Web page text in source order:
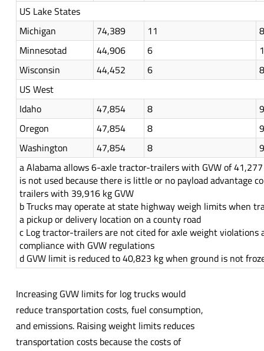
US Lake States
Michigan
74,389 11
Minnesotad
44,906 6
Wisconsin
44,452 6
US West
Idaho
47,854 8
Oregon
47,854 8
Washington
47,854 8
a Alabama allows 6-axle tractor-trailers with GVW of
is not used because there is little or no payload advantage
trailers with 39,916 kg GVW
b Trucks may operate at state highway weigh limits when
a pickup or delivery location on a county road
c Log tractor-trailers are not cited for axle weight violations
compliance with GVW regulations
d GVW limit is reduced to 40,823 kg when ground is not
Increasing GVW limits for log trucks would
reduce transportation costs, fuel consumption,
and emissions. Raising weight limits reduces
transportation costs because the costs of